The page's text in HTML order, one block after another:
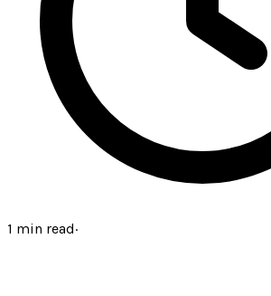
1 min read·